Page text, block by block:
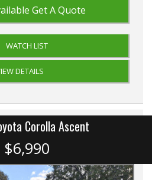
Get A Quote
WATCH LIST
DETAILS
Corolla Ascent
$6,990